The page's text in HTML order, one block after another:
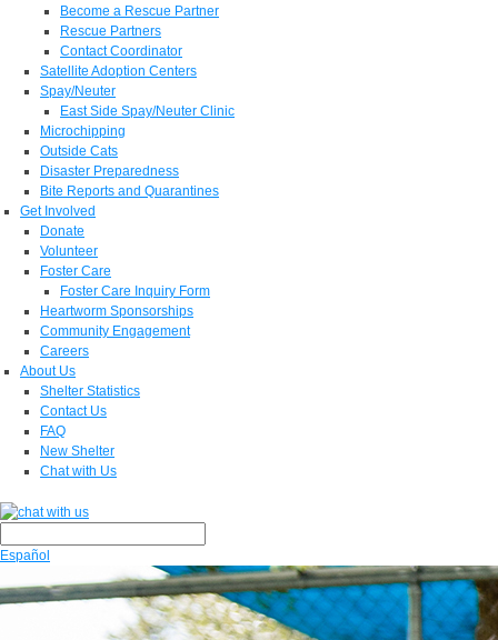
Become a Rescue Partner
Rescue Partners
Contact Coordinator
Satellite Adoption Centers
Spay/Neuter
East Side Spay/Neuter Clinic
Microchipping
Outside Cats
Disaster Preparedness
Bite Reports and Quarantines
Get Involved
Donate
Volunteer
Foster Care
Foster Care Inquiry Form
Heartworm Sponsorships
Community Engagement
Careers
About Us
Shelter Statistics
Contact Us
FAQ
New Shelter
Chat with Us
Español